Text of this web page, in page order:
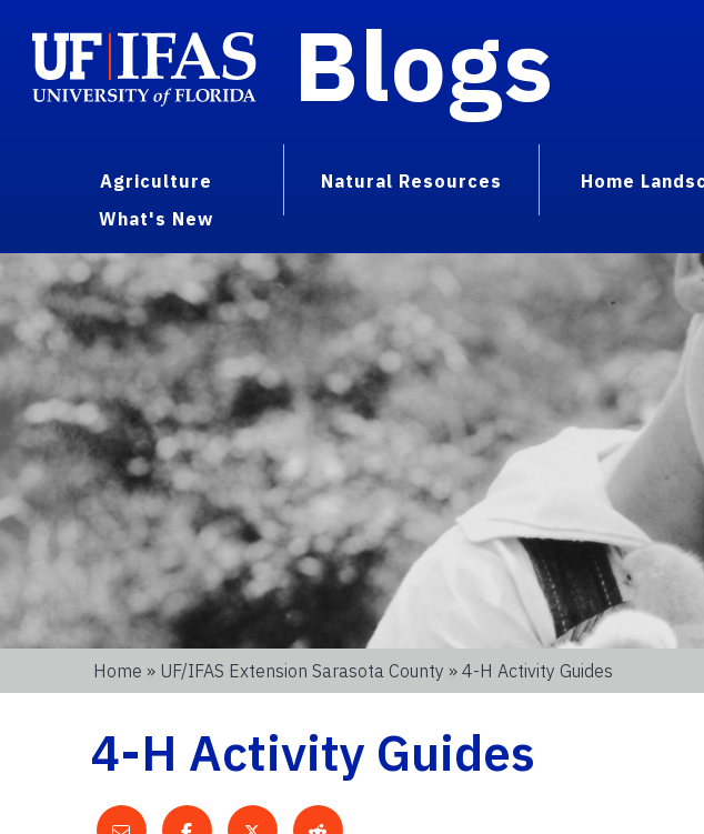
Blogs
Agriculture Natural Resources Home
What's New
Home » UF/IFAS Extension Sarasota County » 4-H Activity Guides
4-H Activity Guides